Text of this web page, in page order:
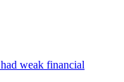
weak financial